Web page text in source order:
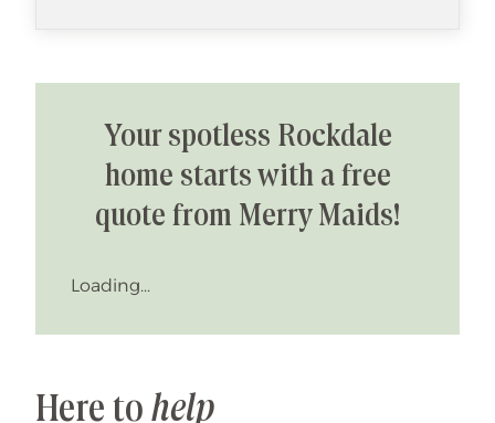
Your spotless Rockdale
home starts with a free
quote from Merry Maids!
Loading...
Here to help